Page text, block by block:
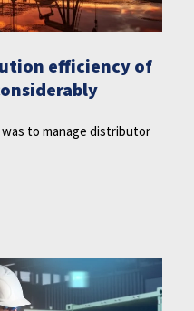
efficiency of
to manage distributor